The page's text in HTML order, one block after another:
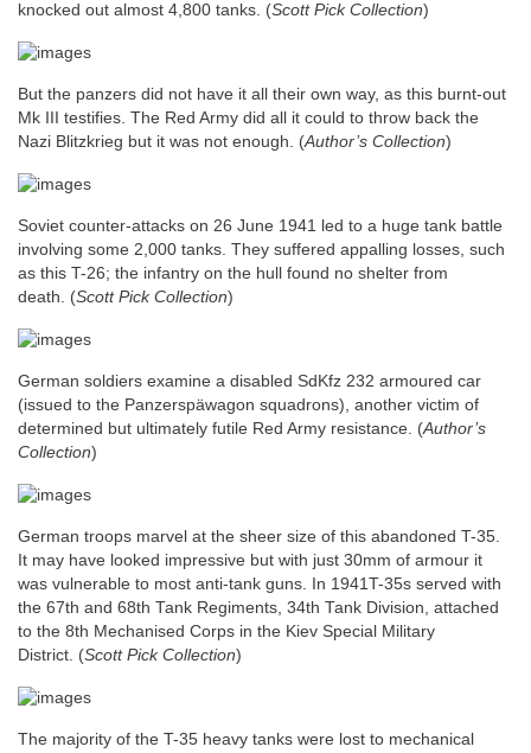
knocked out almost 4,800 tanks. (Scott Pick Collection)
But the panzers did not have it all their own way, as this burnt-out
Mk III testifies. The Red Army did all it could to throw back the
Nazi Blitzkrieg but it was not enough. (Author’s Collection)
Soviet counter-attacks on 26 June 1941 led to a huge tank battle
involving some 2,000 tanks. They suffered appalling losses, such
as this T-26; the infantry on the hull found no shelter from
death. (Scott Pick Collection)
German soldiers examine a disabled SdKfz 232 armoured car
(issued to the Panzerspäwagon squadrons), another victim of
determined but ultimately futile Red Army resistance. (Author’s
Collection)
German troops marvel at the sheer size of this abandoned T-35.
It may have looked impressive but with just 30mm of armour it
was vulnerable to most anti-tank guns. In 1941T-35s served with
the 67th and 68th Tank Regiments, 34th Tank Division, attached
to the 8th Mechanised Corps in the Kiev Special Military
District. (Scott Pick Collection)
The majority of the T-35 heavy tanks were lost to mechanical